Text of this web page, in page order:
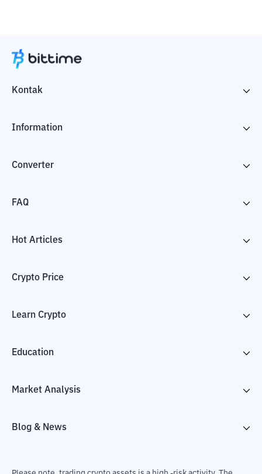
Kontak
Information
Converter
FAQ
Hot Articles
Crypto Price
Learn Crypto
Education
Market Analysis
Blog & News